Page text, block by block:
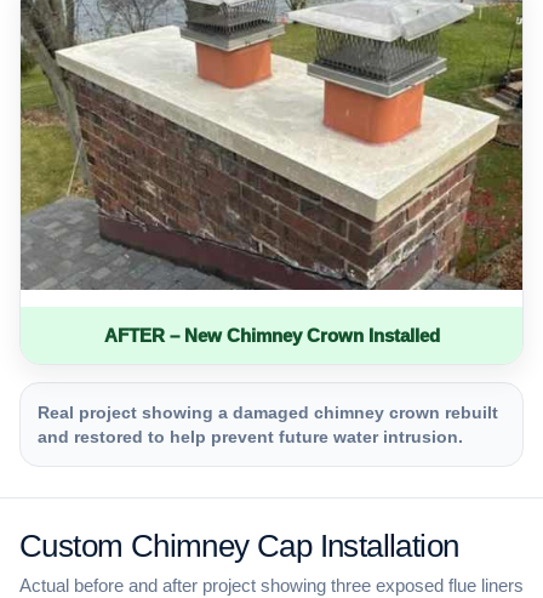
AFTER – New Chimney Crown Installed
Real project showing a damaged chimney crown rebuilt
and restored to help prevent future water intrusion.
Custom Chimney Cap Installation
Actual before and after project showing three exposed flue liners